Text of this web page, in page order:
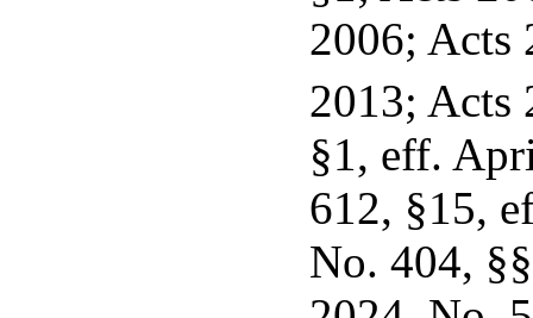
2006; Acts
2013; Acts
§1, eff.
612, §15,
No. 404,